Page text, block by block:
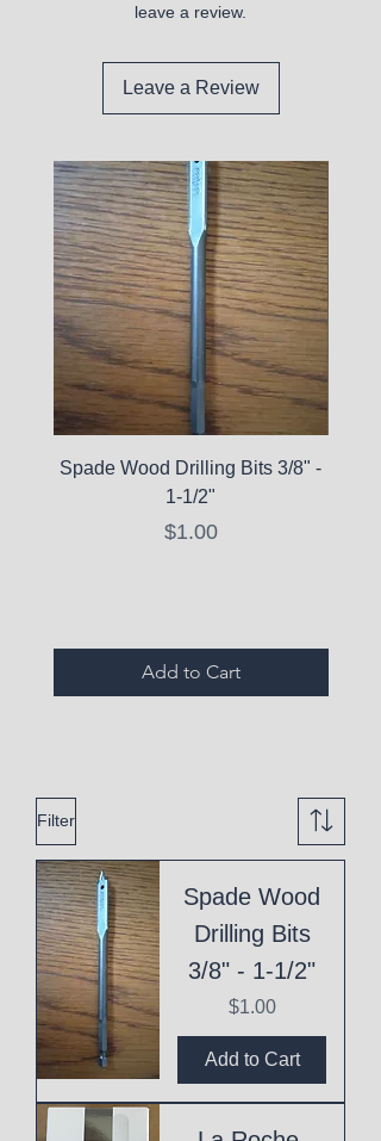
leave a review.
Leave a Review
Spade Wood Drilling Bits 3/8" -
1-1/2"
Price
$1.00
Add to Cart
Filter
Spade Wood
Drilling Bits
3/8" - 1-1/2"
Price
$1.00
Add to Cart